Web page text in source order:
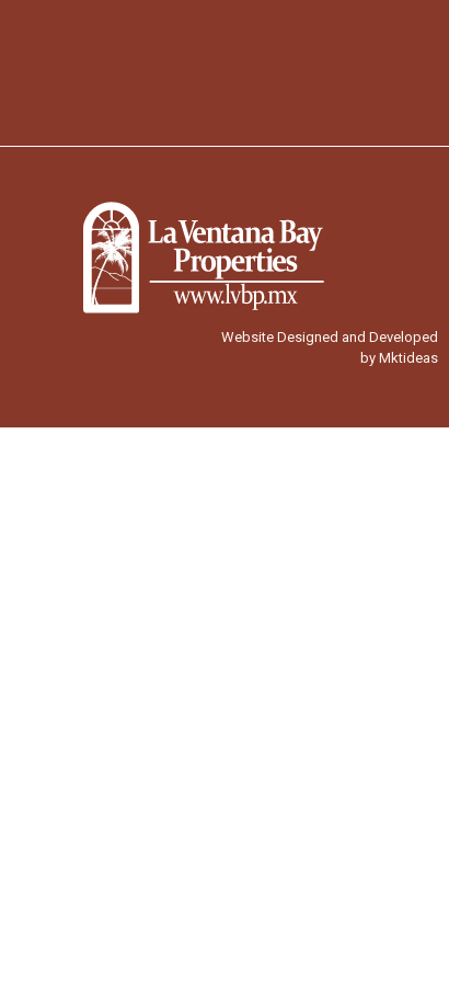
Website Designed and Developed
by Mktideas